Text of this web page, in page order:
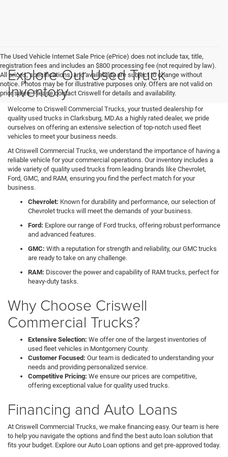
The Used Vehicle Internet Sale Price (ePrice) does not include tax, title,
registration fees and includes an $800 processing fee (not required by law).
All prices, specifications, and availability are subject to change without
notice. Photos may be for illustrative purposes only. Offers are not valid on
prior sales. Please contact Criswell for details and availability.
Explore Our Used Truck
Inventory
Welcome to Criswell Commercial Trucks, your trusted dealership for
quality used trucks in Clarksburg, MD.As a highly rated dealer, we pride
ourselves on offering an extensive selection of top-notch used fleet
vehicles to meet your business needs.
At Criswell Commercial Trucks, we understand the importance of having a
reliable vehicle for your commercial operations. Our inventory includes a
wide variety of quality used trucks from leading brands like Chevrolet,
Ford, GMC, and RAM, ensuring you find the perfect match for your
business.
Chevrolet: Known for durability and performance, our selection of
Chevrolet trucks will meet the demands of your business.
Ford: Explore our range of Ford trucks, offering robust performance
and advanced features.
GMC: With a reputation for strength and reliability, our GMC trucks
are ready to take on any challenge.
RAM: Discover the power and capability of RAM trucks, perfect for
heavy-duty tasks.
Why Choose Criswell
Commercial Trucks?
Extensive Selection: We offer one of the largest inventories of
used fleet vehicles in Montgomery County.
Customer Focused: Our team is dedicated to understanding your
needs and providing personalized service.
Competitive Pricing: We ensure our prices are competitive,
offering exceptional value for quality used trucks.
Financing and Auto Loans
At Criswell Commercial Trucks, we make financing easy. Our team is here
to help you navigate the options and find the best auto loan solution that
fits your budget. Explore our Auto Loan options and get pre-approved today.